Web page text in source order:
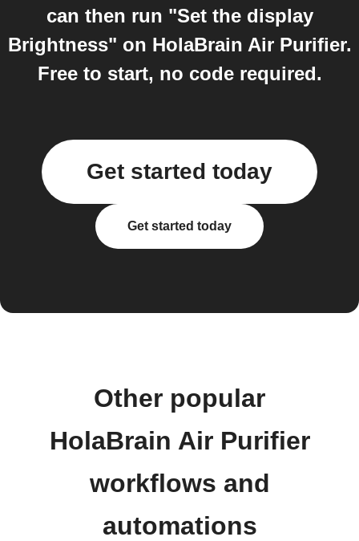
can then run "Set the display
Brightness" on HolaBrain Air Purifier.
Free to start, no code required.
Get started today
Get started today
Other popular
HolaBrain Air Purifier
workflows and
automations